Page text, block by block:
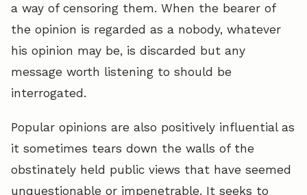
a way of censoring them. When the bearer of
the opinion is regarded as a nobody, whatever
his opinion may be, is discarded but any
message worth listening to should be
interrogated.
Popular opinions are also positively influential as
it sometimes tears down the walls of the
obstinately held public views that have seemed
unquestionable or impenetrable. It seeks to